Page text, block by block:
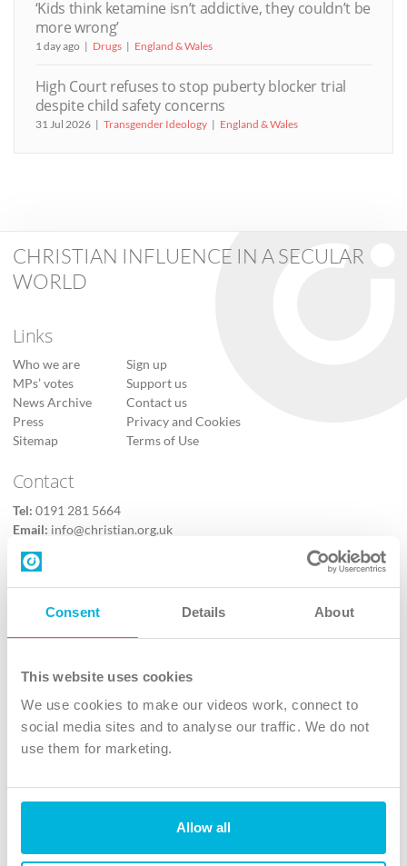
Consent Details About
This website uses cookies
We use cookies to make our videos work, connect to
social media sites and to analyse our traffic. We do not
use them for marketing.
Allow all
‘Kids think ketamine isn’t addictive, they couldn’t be
more wrong’
1 day ago Drugs England & Wales
High Court refuses to stop puberty blocker trial
despite child safety concerns
31 Jul 2026 Transgender Ideology England & Wales
CHRISTIAN INFLUENCE IN A SECULAR
WORLD
Links
Who we are
MPs’ votes
News Archive
Press
Sitemap
Sign up
Support us
Contact us
Privacy and Cookies
Terms of Use
Contact
Tel: 0191 281 5664
Email: info@christian.org.uk
Contact us
Follow Us
X
Instagram
TikTok
The Christian Institute, Wilberforce House
4 Park Road, Gosforth Business Park, Newcastle upon Tyne, NE12